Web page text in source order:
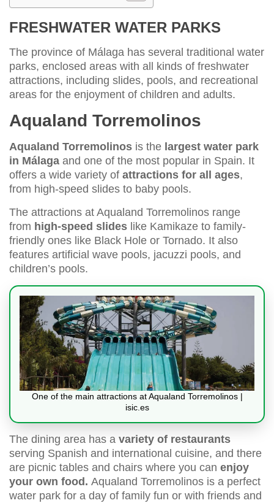
FRESHWATER WATER PARKS
The province of Málaga has several traditional water
parks, enclosed areas with all kinds of freshwater
attractions, including slides, pools, and recreational
areas for the enjoyment of children and adults.
Aqualand Torremolinos
Aqualand Torremolinos is the largest water park
in Málaga and one of the most popular in Spain. It
offers a wide variety of attractions for all ages,
from high-speed slides to baby pools.
The attractions at Aqualand Torremolinos range
from high-speed slides like Kamikaze to family-
friendly ones like Black Hole or Tornado. It also
features artificial wave pools, jacuzzi pools, and
children’s pools.
One of the main attractions at Aqualand Torremolinos |
isic.es
The dining area has a variety of restaurants
serving Spanish and international cuisine, and there
are picnic tables and chairs where you can enjoy
your own food. Aqualand Torremolinos is a perfect
water park for a day of family fun or with friends and